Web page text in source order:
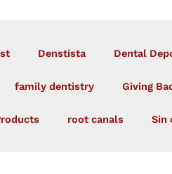
Denstista Dental
family dentistry Giving
root canals Sin